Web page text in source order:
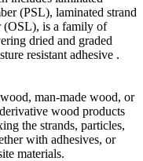
(PSL), laminated strand
(OSL), is a family of
dried and graded
resistant adhesive .
man-made wood, or
wood products
the strands, particles,
with adhesives, or
materials.